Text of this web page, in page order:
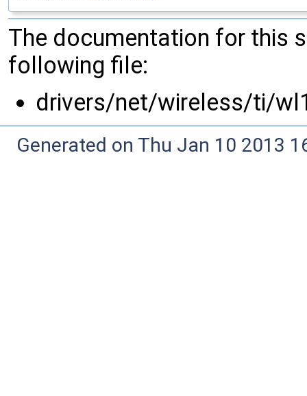
The documentation for this
following file:
drivers/net/wireless/ti/
Generated on Thu Jan 10 2013